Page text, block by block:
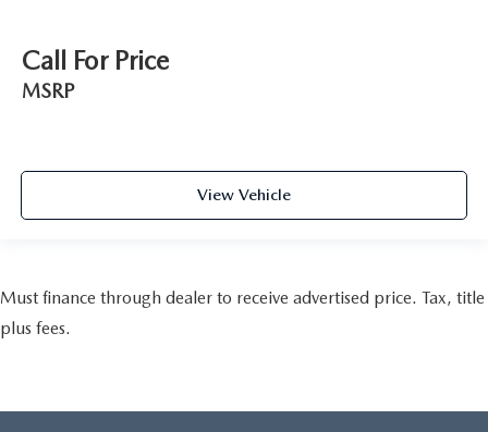
Call For Price
MSRP
View Vehicle
Must finance through dealer to receive advertised price. Tax, title
plus fees.